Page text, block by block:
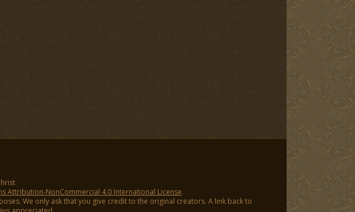
Attribution-NonCommercial 4.0 International License.
We only ask that you give credit to the original creators. A link back to